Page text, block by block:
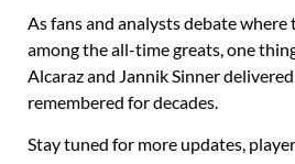
As fans and analysts debate where
among the all-time greats, one
Alcaraz and Jannik Sinner
remembered for decades.
Stay tuned for more updates,